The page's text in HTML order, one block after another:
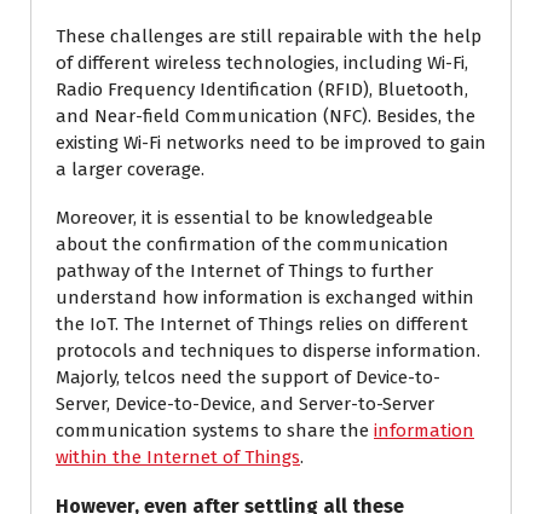
These challenges are still repairable with the help
of different wireless technologies, including Wi-Fi,
Radio Frequency Identification (RFID), Bluetooth,
and Near-field Communication (NFC). Besides, the
existing Wi-Fi networks need to be improved to gain
a larger coverage.
Moreover, it is essential to be knowledgeable
about the confirmation of the communication
pathway of the Internet of Things to further
understand how information is exchanged within
the IoT. The Internet of Things relies on different
protocols and techniques to disperse information.
Majorly, telcos need the support of Device-to-
Server, Device-to-Device, and Server-to-Server
communication systems to share the information
within the Internet of Things.
However, even after settling all these